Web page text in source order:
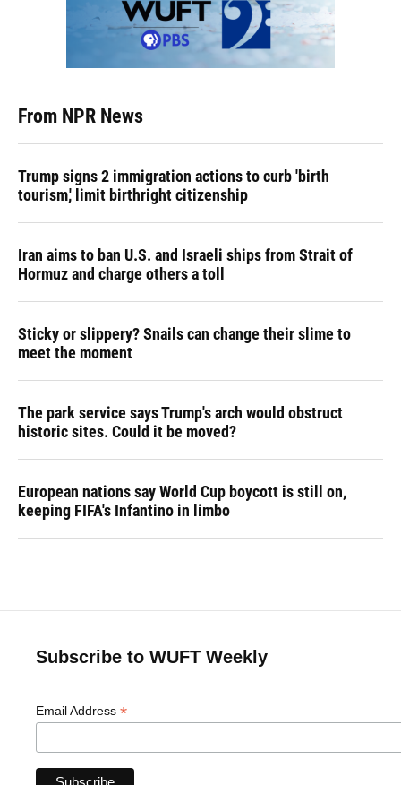
From NPR News
Trump signs 2 immigration actions to curb 'birth
tourism,' limit birthright citizenship
Iran aims to ban U.S. and Israeli ships from Strait of
Hormuz and charge others a toll
Sticky or slippery? Snails can change their slime to
meet the moment
The park service says Trump's arch would obstruct
historic sites. Could it be moved?
European nations say World Cup boycott is still on,
keeping FIFA's Infantino in limbo
Subscribe to WUFT Weekly
Email Address *